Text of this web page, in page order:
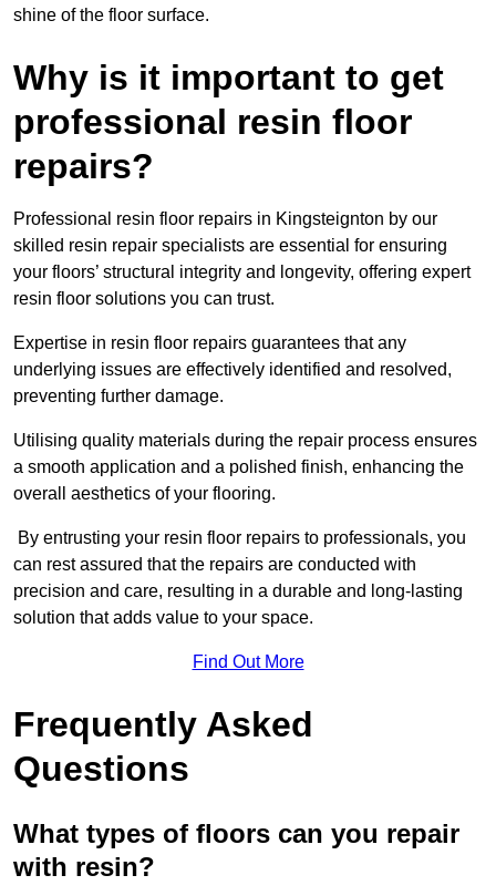
shine of the floor surface.
Why is it important to get
professional resin floor
repairs?
Professional resin floor repairs in Kingsteignton by our
skilled resin repair specialists are essential for ensuring
your floors’ structural integrity and longevity, offering expert
resin floor solutions you can trust.
Expertise in resin floor repairs guarantees that any
underlying issues are effectively identified and resolved,
preventing further damage.
Utilising quality materials during the repair process ensures
a smooth application and a polished finish, enhancing the
overall aesthetics of your flooring.
By entrusting your resin floor repairs to professionals, you
can rest assured that the repairs are conducted with
precision and care, resulting in a durable and long-lasting
solution that adds value to your space.
Find Out More
Frequently Asked
Questions
What types of floors can you repair
with resin?